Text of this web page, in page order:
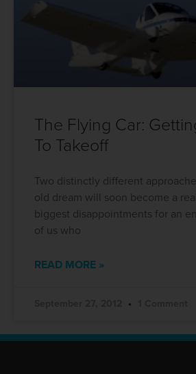
The Flying Car:
To Takeoff
Two distinctly different
old dream will soon become a
biggest disappointments for an
of us who
READ MORE »